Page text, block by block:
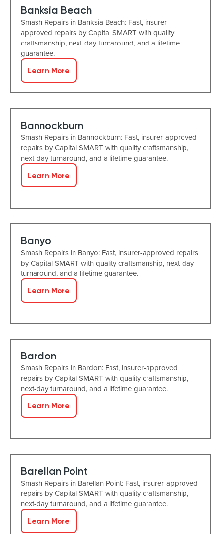
Banksia Beach
Smash Repairs in Banksia Beach: Fast, insurer-
approved repairs by Capital SMART with quality
craftsmanship, next-day turnaround, and a lifetime
guarantee.
Learn More
Bannockburn
Smash Repairs in Bannockburn: Fast, insurer-approved
repairs by Capital SMART with quality craftsmanship,
next-day turnaround, and a lifetime guarantee.
Learn More
Banyo
Smash Repairs in Banyo: Fast, insurer-approved repairs
by Capital SMART with quality craftsmanship, next-day
turnaround, and a lifetime guarantee.
Learn More
Bardon
Smash Repairs in Bardon: Fast, insurer-approved
repairs by Capital SMART with quality craftsmanship,
next-day turnaround, and a lifetime guarantee.
Learn More
Barellan Point
Smash Repairs in Barellan Point: Fast, insurer-approved
repairs by Capital SMART with quality craftsmanship,
next-day turnaround, and a lifetime guarantee.
Learn More